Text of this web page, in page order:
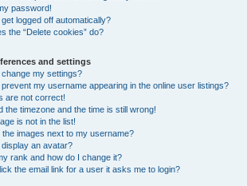
password!
logged off automatically?
the “Delete cookies” do?
and settings
change my settings?
prevent my username appearing in the online user listings?
are not correct!
the timezone and the time is still wrong!
is not in the list!
the images next to my username?
display an avatar?
rank and how do I change it?
the email link for a user it asks me to login?